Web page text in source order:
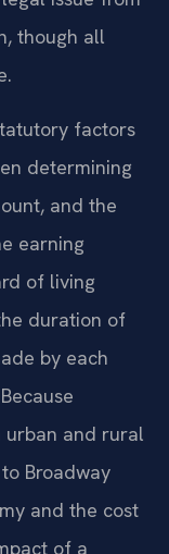
though all
factors
determining
and the
earning
of living
duration of
by each
urban and rural
Broadway
and the cost
of a